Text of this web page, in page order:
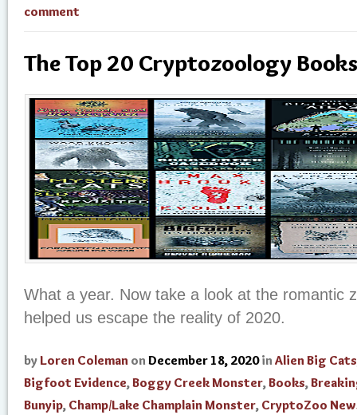
comment
The Top 20 Cryptozoology
What a year. Now take a look at the romantic
helped us escape the reality of 2020.
by Loren Coleman on December 18, 2020 in Alien Big Cats
Bigfoot Evidence,Boggy Creek Monster,Books,
Bunyip, Champ/Lake Champlain Monster, CryptoZoo